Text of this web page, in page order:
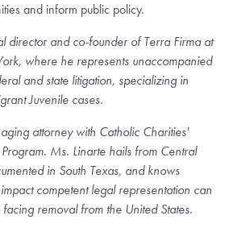
and inform public policy.
director and co-founder of Terra Firma at
where he represents unaccompanied
and state litigation, specializing in
Juvenile cases.
attorney with Catholic Charities'
Ms. Linarte hails from Central
in South Texas, and knows
competent legal representation can
removal from the United States.